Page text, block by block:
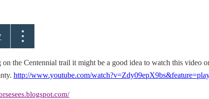
the Centennial trail it might be a good idea to watch this video
http://www.youtube.com/